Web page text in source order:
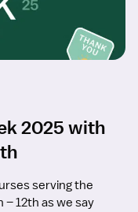
2025 with
serving the
– 12th as we say